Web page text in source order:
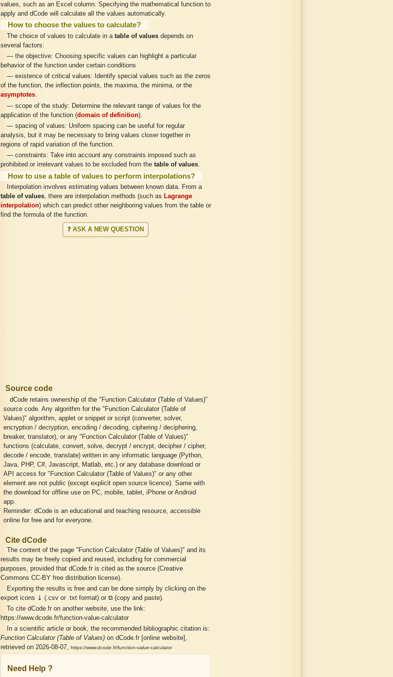
values, such as an Excel column. Specifying the mathematical function to
apply and dCode will calculate all the values automatically.
How to choose the values to calculate?
The choice of values to calculate in a table of valuesdepends on
several factors:
— the objective: Choosing specific values can highlight a particular
behavior of the function under certain conditions
— existence of critical values: Identify special values such as the zeros
of the function, the inflection points, the maxima, the minima, or the
asymptotes.
— scope of the study: Determine the relevant range of values for the
application of the function (domain of definition).
— spacing of values: Uniform spacing can be useful for regular
analysis, but it may be necessary to bring values closer together in
regions of rapid variation of the function.
— constraints: Take into account any constraints imposed such as
prohibited or irrelevant values to be excluded from the table of values
How to use a table of values to perform interpolations?
Interpolation involves estimating values between known data. From a
table of values, there are interpolation methods (such as Lagrange
interpolation) which can predict other neighboring values from the table or
find the formula of the function.
❓ ASK A NEW QUESTION
Source code
dCode retains ownership of the "Function Calculator (Table of Values)"
source code. Any algorithm for the "Function Calculator (Table of
Values)" algorithm, applet or snippet or script (converter, solver,
encryption / decryption, encoding / decoding, ciphering / deciphering,
breaker, translator), or any "Function Calculator (Table of Values)"
functions (calculate, convert, solve, decrypt / encrypt, decipher / cipher,
decode / encode, translate) written in any informatic language (Python,
Java, PHP, C#, Javascript, Matlab, etc.) or any database download or
API access for "Function Calculator (Table of Values)" or any other
element are not public (except explicit open source licence). Same with
the download for offline use on PC, mobile, tablet, iPhone or Android
app.
Reminder: dCode is an educational and teaching resource, accessible
online for free and for everyone.
Cite dCode
The content of the page "Function Calculator (Table of Values)" and its
results may be freely copied and reused, including for commercial
purposes, provided that dCode.fr is cited as the source (Creative
Commons CC-BY free distribution license).
Exporting the results is free and can be done simply by clicking on the
export icons ⤓ (.csv or .txt format) or ⧉ (copy and paste).
To cite dCode.fr on another website, use the link:
https://www.dcode.fr/function-value-calculator
In a scientific article or book, the recommended bibliographic citation is:
Function Calculator (Table of Values) on dCode.fr [online website],
retrieved on 2026-08-07, https://www.dcode.fr/function-value-calculator
Need Help ?